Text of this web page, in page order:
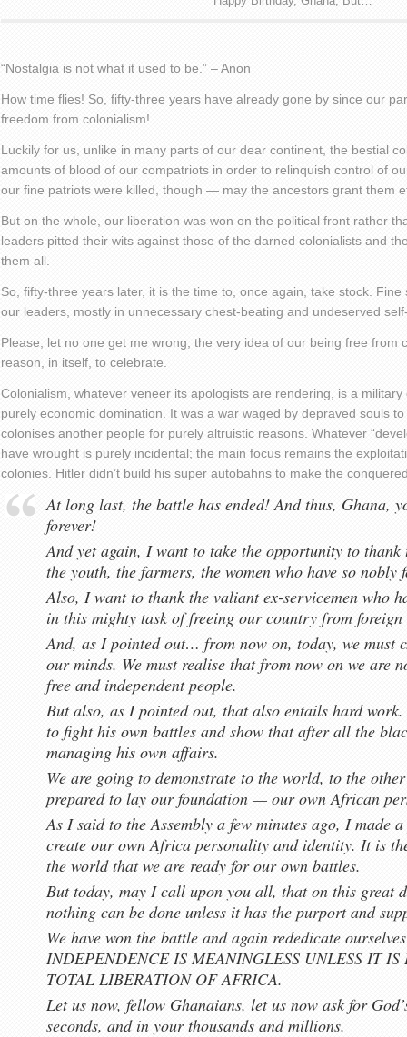
“Nostalgia is not what it used to be.” – Anon
How time flies! So, fifty-three years have already gone by since our
freedom from colonialism!
Luckily for us, unlike in many parts of our dear continent, the bestial
amounts of blood of our compatriots in order to relinquish control of
our fine patriots were killed, though — may the ancestors grant them
But on the whole, our liberation was won on the political front rather
leaders pitted their wits against those of the darned colonialists and
them all.
So, fifty-three years later, it is the time to, once again, take stock.
our leaders, mostly in unnecessary chest-beating and undeserved
Please, let no one get me wrong; the very idea of our being free from
reason, in itself, to celebrate.
Colonialism, whatever veneer its apologists are rendering, is a
purely economic domination. It was a war waged by depraved souls
colonises another people for purely altruistic reasons. Whatever
have wrought is purely incidental; the main focus remains the
colonies. Hitler didn’t build his super autobahns to make the
At long last, the battle has ended! And thus, Ghana,
forever!
And yet again, I want to take the opportunity to
the youth, the farmers, the women who have so nobly
Also, I want to thank the valiant ex-servicemen who
in this mighty task of freeing our country from
And, as I pointed out… from now on, today, we must
our minds. We must realise that from now on we are
free and independent people.
But also, as I pointed out, that also entails hard
to fight his own battles and show that after all the
managing his own affairs.
We are going to demonstrate to the world, to the
prepared to lay our foundation — our own African
As I said to the Assembly a few minutes ago, I made
create our own Africa personality and identity. It is
the world that we are ready for our own battles.
But today, may I call upon you all, that on this great
nothing can be done unless it has the purport and
We have won the battle and again rededicate
INDEPENDENCE IS MEANINGLESS UNLESS IT
TOTAL LIBERATION OF AFRICA.
Let us now, fellow Ghanaians, let us now ask for
seconds, and in your thousands and millions.